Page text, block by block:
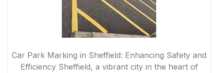
Car Park Marking in Sheffield: Enhancing Safety and
Efficiency Sheffield, a vibrant city in the heart of